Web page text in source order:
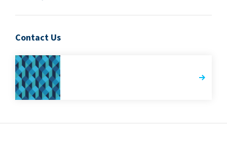
Contact Us